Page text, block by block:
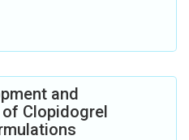
and
Clopidogrel